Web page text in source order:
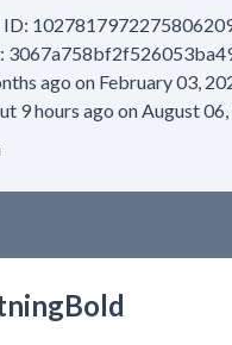
ID:
ago on February 03,
9 hours ago on August